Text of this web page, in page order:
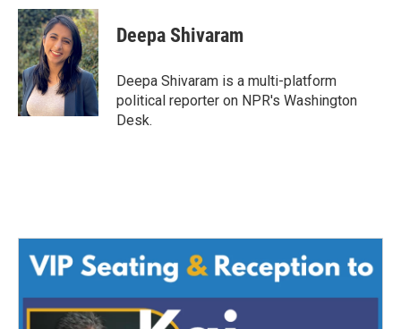
c
e
b
o
o
k
i
t
t
e
r
n
k
e
d
I
n
Deepa Shivaram
Deepa Shivaram is a multi-platform
political reporter on NPR's Washington
Desk.